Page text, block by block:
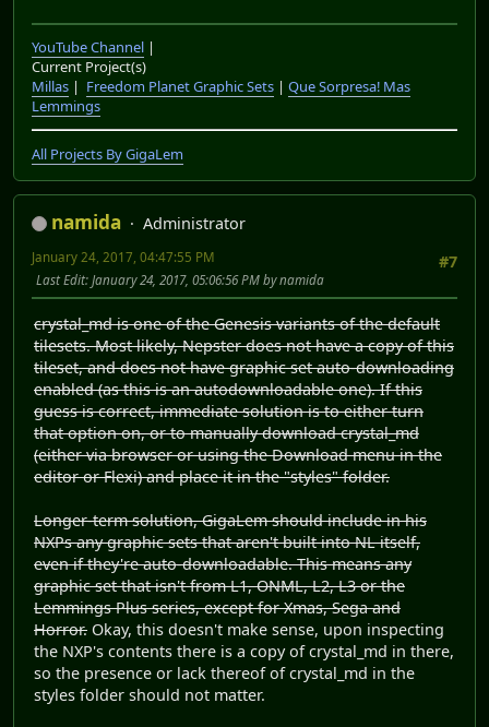
YouTube Channel |
Current Project(s)
Millas | Freedom Planet Graphic Sets | Que Sorpresa! Mas
Lemmings
All Projects By GigaLem
namida
Administrator
#7
January 24, 2017, 04:47:55 PM
Last Edit: January 24, 2017, 05:06:56 PM by namida
crystal_md is one of the Genesis variants of the default
tilesets. Most likely, Nepster does not have a copy of this
tileset, and does not have graphic set auto-downloading
enabled (as this is an autodownloadable one). If this
guess is correct, immediate solution is to either turn
that option on, or to manually download crystal_md
(either via browser or using the Download menu in the
editor or Flexi) and place it in the "styles" folder.
Longer-term solution, GigaLem should include in his
NXPs any graphic sets that aren't built into NL itself,
even if they're auto-downloadable. This means any
graphic set that isn't from L1, ONML, L2, L3 or the
Lemmings Plus series, except for Xmas, Sega and
Horror. Okay, this doesn't make sense, upon inspecting
the NXP's contents there is a copy of crystal_md in there,
so the presence or lack thereof of crystal_md in the
styles folder should not matter.